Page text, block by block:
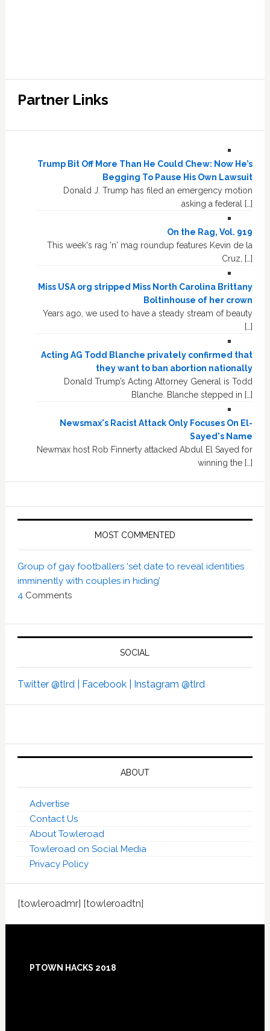
Partner Links
Trump Bit Off More Than He Could Chew: Now He’s
Begging To Pause His Own Lawsuit
Donald J. Trump has filed an emergency motion
asking a federal […]
On the Rag, Vol. 919
This week's rag 'n' mag roundup features Kevin de la
Cruz, […]
Miss USA org stripped Miss North Carolina Brittany
Boltinhouse of her crown
Years ago, we used to have a steady stream of beauty
[…]
Acting AG Todd Blanche privately confirmed that
they want to ban abortion nationally
Donald Trump’s Acting Attorney General is Todd
Blanche. Blanche stepped in […]
Newsmax's Racist Attack Only Focuses On El-
Sayed's Name
Newmax host Rob Finnerty attacked Abdul El Sayed for
winning the […]
MOST COMMENTED
Group of gay footballers ‘set date to reveal identities
imminently with couples in hiding’
4 Comments
SOCIAL
Twitter @tlrd | Facebook | Instagram @tlrd
ABOUT
Advertise
Contact Us
About Towleroad
Towleroad on Social Media
Privacy Policy
[towleroadmr] [towleroadtn]
Footer
PTOWN HACKS 2018